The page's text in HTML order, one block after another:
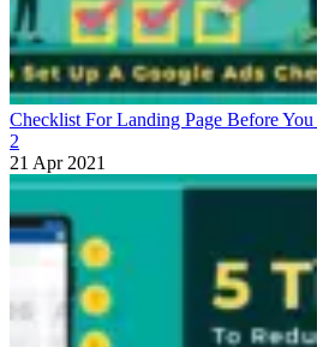
Checklist For Landing Page Before
2
21 Apr 2021